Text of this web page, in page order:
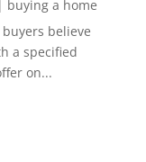
buying a home
believe
a specified
on...